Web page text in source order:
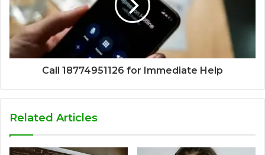
Call 18774951126 for Immediate Help
Related Articles